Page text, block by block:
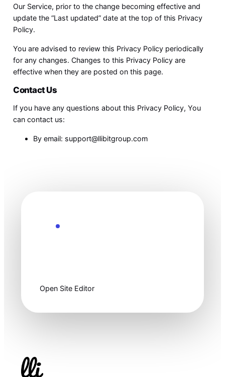
Our Service, prior to the change becoming effective and
update the “Last updated” date at the top of this Privacy
Policy.
You are advised to review this Privacy Policy periodically
for any changes. Changes to this Privacy Policy are
effective when they are posted on this page.
Contact Us
If you have any questions about this Privacy Policy, You
can contact us:
By email: support@llibitgroup.com
Open Site Editor